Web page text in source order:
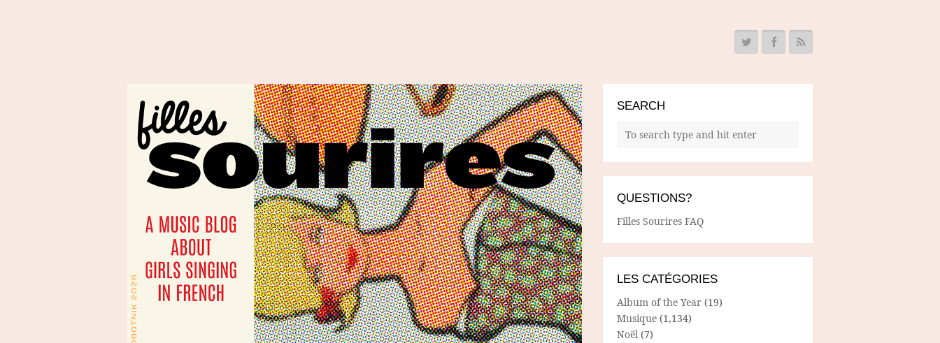
SEARCH
QUESTIONS?
Filles Sourires FAQ
LES CATÉGORIES
Album of the Year (19)
Musique (1,134)
Noël (7)